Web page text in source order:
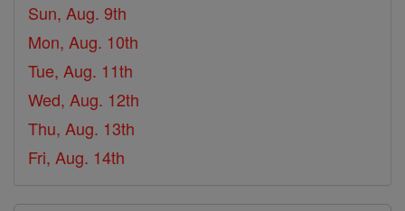
Sun, Aug. 9th
Mon, Aug. 10th
Tue, Aug. 11th
Wed, Aug. 12th
Thu, Aug. 13th
Fri, Aug. 14th